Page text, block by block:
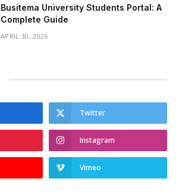
Busitema University Students Portal: A
Complete Guide
APRIL 30, 2026
Twitter
Instagram
Vimeo